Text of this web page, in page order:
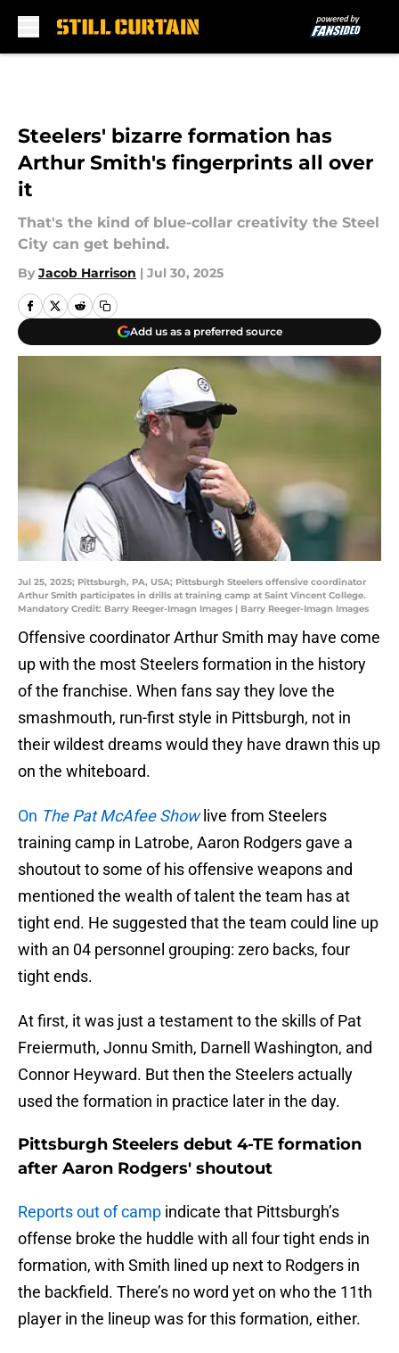
Steelers' bizarre formation has
Arthur Smith's fingerprints all over
it
That's the kind of blue-collar creativity the Steel
City can get behind.
By Jacob Harrison | Jul 30, 2025
Add us as a preferred source
Jul 25, 2025; Pittsburgh, PA, USA; Pittsburgh Steelers offensive coordinator
Arthur Smith participates in drills at training camp at Saint Vincent College.
Mandatory Credit: Barry Reeger-Imagn Images | Barry Reeger-Imagn Images
Offensive coordinator Arthur Smith may have come
up with the most Steelers formation in the history
of the franchise. When fans say they love the
smashmouth, run-first style in Pittsburgh, not in
their wildest dreams would they have drawn this up
on the whiteboard.
On The Pat McAfee Showlive from Steelers
training camp in Latrobe, Aaron Rodgers gave a
shoutout to some of his offensive weapons and
mentioned the wealth of talent the team has at
tight end. He suggested that the team could line up
with an 04 personnel grouping: zero backs, four
tight ends.
At first, it was just a testament to the skills of Pat
Freiermuth, Jonnu Smith, Darnell Washington, and
Connor Heyward. But then the Steelers actually
used the formation in practice later in the day.
Pittsburgh Steelers debut 4-TE formation
after Aaron Rodgers' shoutout
Reports out of camp indicate that Pittsburgh’s
offense broke the huddle with all four tight ends in
formation, with Smith lined up next to Rodgers in
the backfield. There’s no word yet on who the 11th
player in the lineup was for this formation, either.